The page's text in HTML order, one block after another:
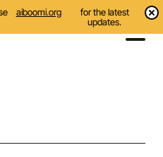
aiboomi.org
for the latest
updates.